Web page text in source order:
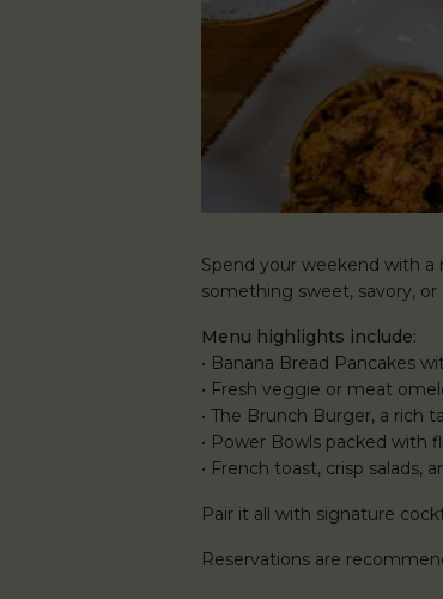
Spend your weekend with
something sweet, savory, or
Menu highlights include:
• Banana Bread Pancakes
• Fresh veggie or meat
• The Brunch Burger, a rich
• Power Bowls packed with
• French toast, crisp salads,
Pair it all with signature
Reservations are